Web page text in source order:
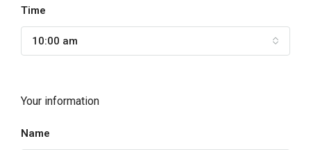
Time
10:00 am
Your information
Name